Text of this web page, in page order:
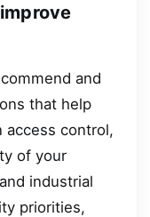
and
that help
access control,
of your
industrial
priorities,